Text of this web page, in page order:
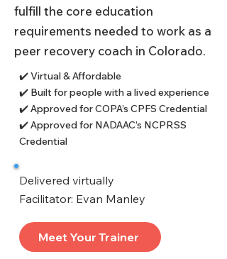
fulfill the core education
requirements needed to work as a
peer recovery coach in Colorado.
✔️ Virtual & Affordable
✔️ Built for people with a lived experience
✔️ Approved for COPA’s CPFS Credential
✔️ Approved for NADAAC’s NCPRSS
Credential
Delivered virtually
Facilitator: Evan Manley
Meet Your Trainer